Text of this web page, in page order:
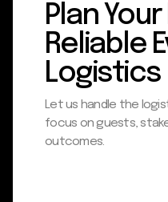
Plan
Reliable
Logistics
Let us handle the
focus on guests,
outcomes.